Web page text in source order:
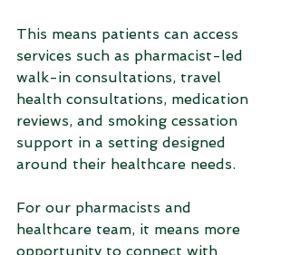
This means patients can access
services such as pharmacist-led
walk-in consultations, travel
health consultations, medication
reviews, and smoking cessation
support in a setting designed
around their healthcare needs.
For our pharmacists and
healthcare team, it means more
opportunity to connect with